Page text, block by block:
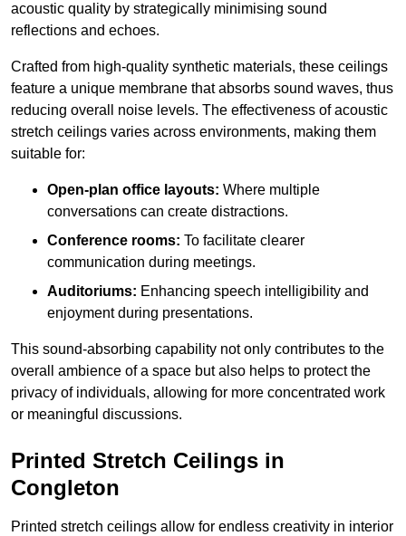
acoustic quality by strategically minimising sound
reflections and echoes.
Crafted from high-quality synthetic materials, these ceilings
feature a unique membrane that absorbs sound waves, thus
reducing overall noise levels. The effectiveness of acoustic
stretch ceilings varies across environments, making them
suitable for:
Open-plan office layouts: Where multiple
conversations can create distractions.
Conference rooms: To facilitate clearer
communication during meetings.
Auditoriums: Enhancing speech intelligibility and
enjoyment during presentations.
This sound-absorbing capability not only contributes to the
overall ambience of a space but also helps to protect the
privacy of individuals, allowing for more concentrated work
or meaningful discussions.
Printed Stretch Ceilings in
Congleton
Printed stretch ceilings allow for endless creativity in interior